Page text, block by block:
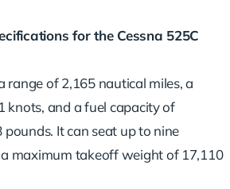
for the Cessna 525C
range of 2,165 nautical miles, a
knots, and a fuel capacity of
It can seat up to nine
maximum takeoff weight of 17,110